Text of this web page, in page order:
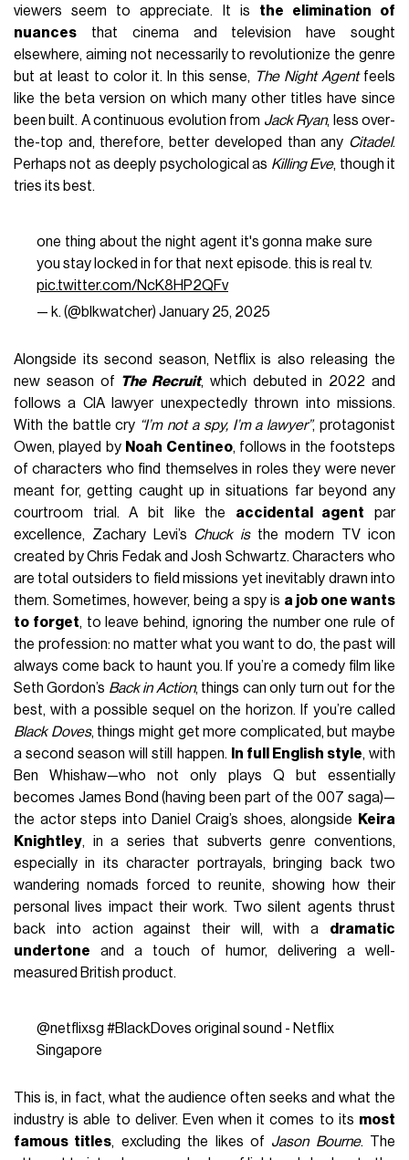
viewers seem to appreciate. It is the elimination of
nuances that cinema and television have sought
elsewhere, aiming not necessarily to revolutionize the genre
but at least to color it. In this sense, The Night Agentfeels
like the beta version on which many other titles have since
been built. A continuous evolution from Jack Ryan, less over-
the-top and, therefore, better developed than any Citadel.
Perhaps not as deeply psychological as Killing Eve, though it
tries its best.
one thing about the night agent it's gonna make sure
you stay locked in for that next episode. this is real tv.
pic.twitter.com/NcK8HP2QFv
— k. (@blkwatcher) January 25, 2025
Alongside its second season, Netflix is also releasing the
new season of The Recruit, which debuted in 2022 and
follows a CIA lawyer unexpectedly thrown into missions.
With the battle cry “I’m not a spy, I’m a lawyer”, protagonist
Owen, played by Noah Centineo, follows in the footsteps
of characters who find themselves in roles they were never
meant for, getting caught up in situations far beyond any
courtroom trial. A bit like the accidental agent par
excellence, Zachary Levi’s Chuck is the modern TV icon
created by Chris Fedak and Josh Schwartz. Characters who
are total outsiders to field missions yet inevitably drawn into
them. Sometimes, however, being a spy is a job one wants
to forget, to leave behind, ignoring the number one rule of
the profession: no matter what you want to do, the past will
always come back to haunt you. If you’re a comedy film like
Seth Gordon’s Back in Action, things can only turn out for the
best, with a possible sequel on the horizon. If you’re called
Black Doves, things might get more complicated, but maybe
a second season will still happen.
In full English style, with
Ben Whishaw—who not only plays Q but essentially
becomes James Bond (having been part of the 007 saga)—
the actor steps into Daniel Craig’s shoes, alongside
Keira
Knightley, in a series that subverts genre conventions,
especially in its character portrayals, bringing back two
wandering nomads forced to reunite, showing how their
personal lives impact their work. Two silent agents thrust
back into action against their will, with a dramatic
undertone and a touch of humor, delivering a well-
measured British product.
@netflixsg #BlackDoves original sound - Netflix
Singapore
This is, in fact, what the audience often seeks and what the
industry is able to deliver. Even when it comes to its most
famous titles, excluding the likes of Jason Bourne. The